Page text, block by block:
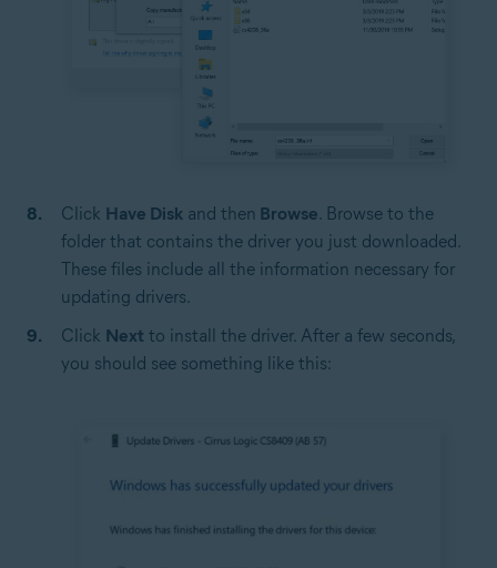
Click Have Disk and then Browse. Browse to the
folder that contains the driver you just downloaded.
These files include all the information necessary for
updating drivers.
Click Next to install the driver. After a few seconds,
you should see something like this: